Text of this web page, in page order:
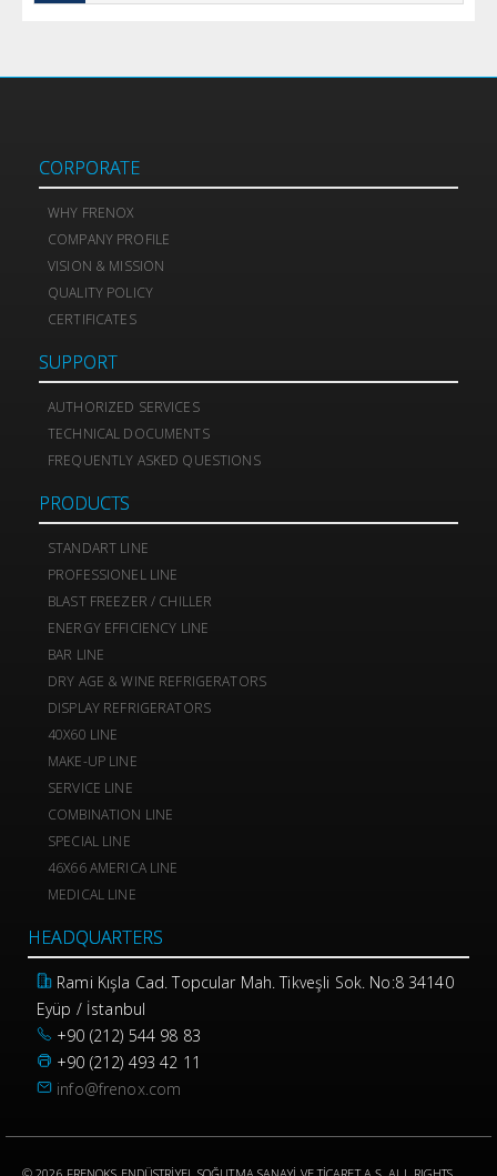
CORPORATE
WHY FRENOX
COMPANY PROFILE
VISION & MISSION
QUALITY POLICY
CERTIFICATES
SUPPORT
AUTHORIZED SERVICES
TECHNICAL DOCUMENTS
FREQUENTLY ASKED QUESTIONS
PRODUCTS
STANDART LINE
PROFESSIONEL LINE
BLAST FREEZER / CHILLER
ENERGY EFFICIENCY LINE
BAR LINE
DRY AGE & WINE REFRIGERATORS
DISPLAY REFRIGERATORS
40X60 LINE
MAKE-UP LINE
SERVICE LINE
COMBINATION LINE
SPECIAL LINE
46X66 AMERICA LINE
MEDICAL LINE
HEADQUARTERS
Rami Kışla Cad. Topcular Mah. Tikveşli Sok. No:8 34140
Eyüp / İstanbul
+90 (212) 544 98 83
+90 (212) 493 42 11
info@frenox.com